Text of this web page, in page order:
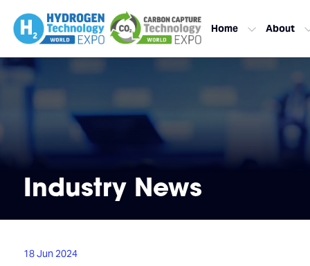
Home About
Industry News
18 Jun 2024